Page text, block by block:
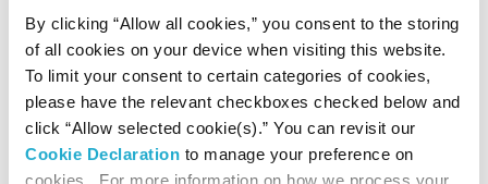
By clicking “Allow all cookies,” you consent to the storing
of all cookies on your device when visiting this website.
To limit your consent to certain categories of cookies,
please have the relevant checkboxes checked below and
click “Allow selected cookie(s).” You can revisit our
Cookie Declaration to manage your preference on
cookies. For more information on how we process your
University Student
General
¥1,200
Advance
¥1,000
High School Student General Advance